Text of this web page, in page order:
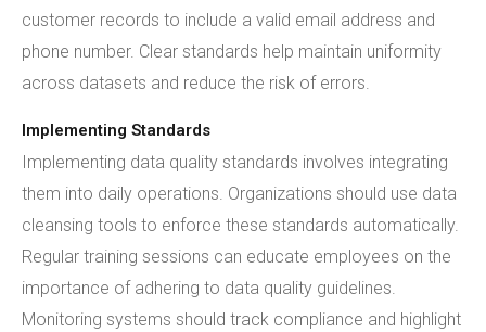
customer records to include a valid email address and
phone number. Clear standards help maintain uniformity
across datasets and reduce the risk of errors.
Implementing Standards
Implementing data quality standards involves integrating
them into daily operations. Organizations should use data
cleansing tools to enforce these standards automatically.
Regular training sessions can educate employees on the
importance of adhering to data quality guidelines.
Monitoring systems should track compliance and highlight